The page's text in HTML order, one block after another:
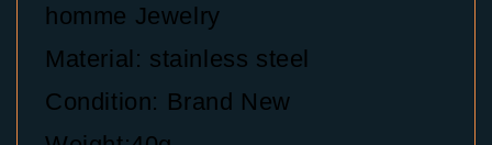
homme Jewelry
Material: stainless steel
Condition: Brand New